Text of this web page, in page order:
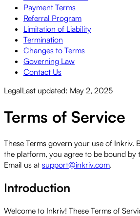
Payment Terms
Referral Program
Limitation of Liability
Termination
Changes to Terms
Governing Law
Contact Us
LegalLast updated: May 2, 2025
Terms of Service
These Terms govern your use of Inkriv.
the platform, you agree to be bound by
Email us at support@inkriv.com.
Introduction
Welcome to Inkriv! These Terms of